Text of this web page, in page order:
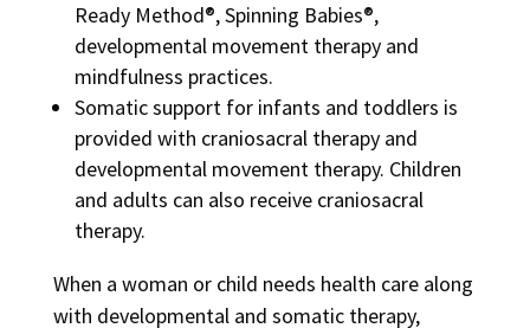
Ready Method®, Spinning Babies®,
developmental movement therapy and
mindfulness practices.
Somatic support for infants and toddlers is
provided with craniosacral therapy and
developmental movement therapy. Children
and adults can also receive craniosacral
therapy.
When a woman or child needs health care along
with developmental and somatic therapy,